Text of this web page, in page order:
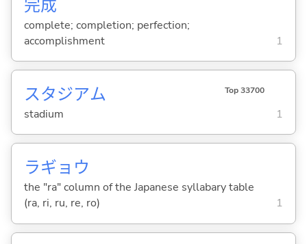
完成
complete; completion; perfection;
accomplishment
1
スタジアム Top 33700
stadium 1
ラギョウ
the "ra" column of the Japanese syllabary table
(ra, ri, ru, re, ro)
1